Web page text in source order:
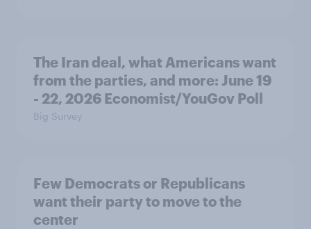
The Iran deal, what Americans want
from the parties, and more: June 19
- 22, 2026 Economist/YouGov Poll
Big Survey
Few Democrats or Republicans
want their party to move to the
center